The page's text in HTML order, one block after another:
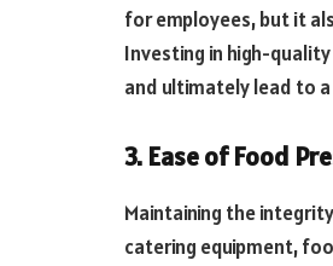
for employees, but it
Investing in high-
and ultimately lead to
3. Ease of Food
Maintaining the
catering equipment,